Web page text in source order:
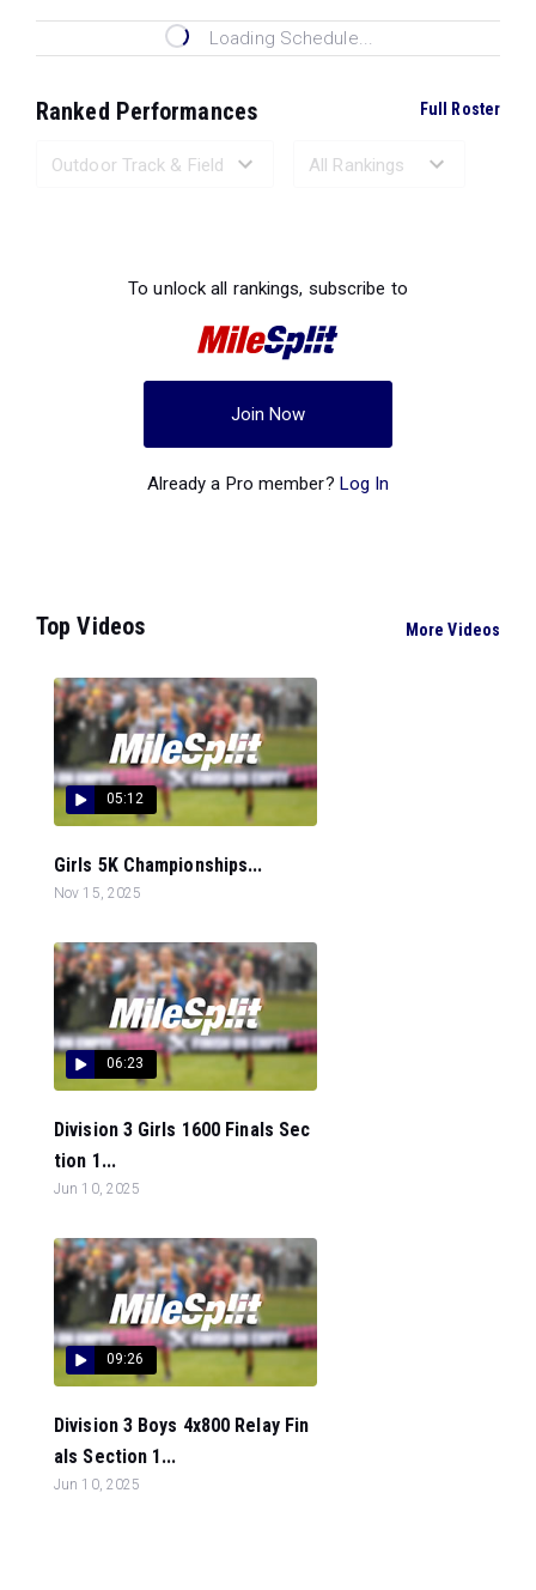
Loading Schedule...
Ranked Performances Full Roster
To unlock all rankings, subscribe to
Join Now
Already a Pro member? Log In
Top Videos More Videos
05:12
Girls 5K Championships...
Nov 15, 2025
06:23
Division 3 Girls 1600 Finals Sec
tion 1...
Jun 10, 2025
09:26
Division 3 Boys 4x800 Relay Fin
als Section 1...
Jun 10, 2025